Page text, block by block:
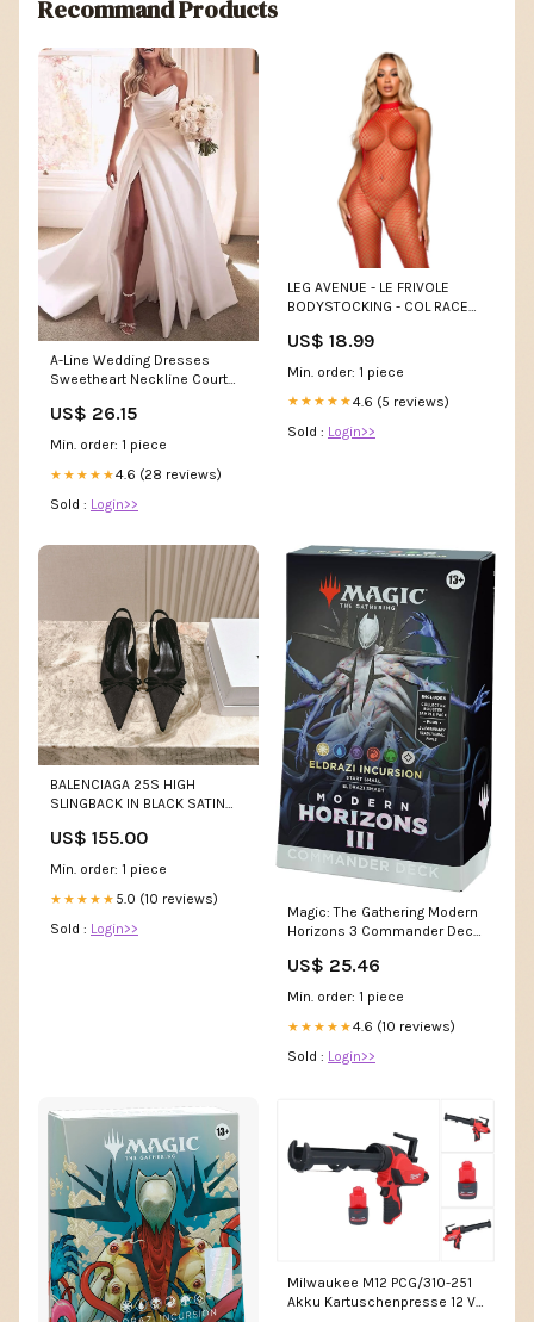
Recommand Products
A-Line Wedding Dresses
Sweetheart Neckline Court
BRIDAL
US$ 26.15
Min. order: 1 piece
★★★★★4.6 (28 reviews)
Sold : Login>>
LEG AVENUE - LE FRIVOLE
BODYSTOCKING - COL RACER
tendance
US$ 18.99
Min. order: 1 piece
★★★★★4.6 (5 reviews)
Sold : Login>>
BALENCIAGA 25S HIGH
SLINGBACK IN BLACK SATIN
6-25
US$ 155.00
Min. order: 1 piece
★★★★★ 5.0 (10 reviews)
Sold : Login>>
Magic: The Gathering Modern
Horizons 3 Commander Deck
Deck, 2-Card Collector
Booster Sample Pack +
Accessories) : Toys & Games
US$ 25.46
Min. order: 1 piece
★★★★★4.6 (10 reviews)
Sold : Login>>
Milwaukee M12 PCG/310-251
Akku Kartuschenpresse 12 V